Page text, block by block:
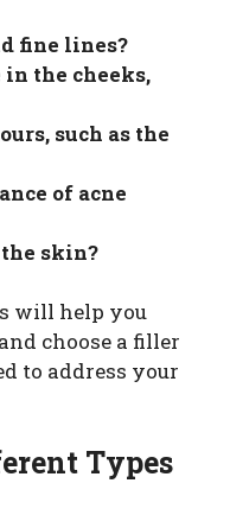
fine lines?
the cheeks,
such as the
of acne
skin?
will help you
choose a filler
to address your
Types